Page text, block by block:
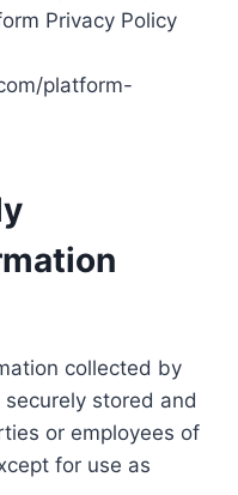
Privacy Policy
platform-
collected by
stored and
or employees of
for use as